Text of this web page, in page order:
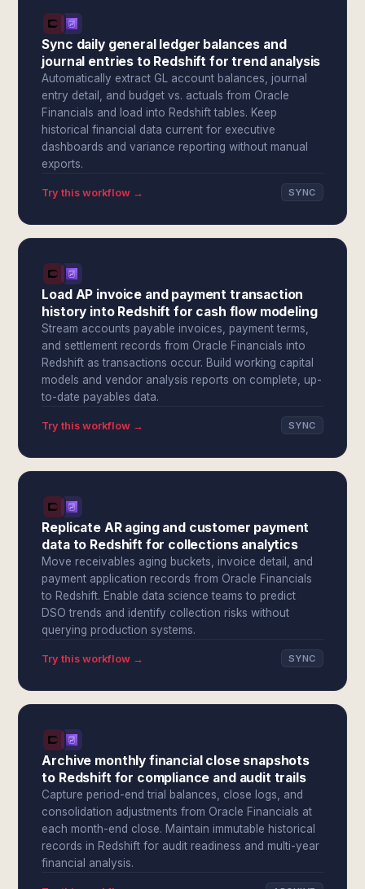
Sync daily general ledger balances and
journal entries to Redshift for trend analysis
Automatically extract GL account balances, journal
entry detail, and budget vs. actuals from Oracle
Financials and load into Redshift tables. Keep
historical financial data current for executive
dashboards and variance reporting without manual
exports.
Try this workflow → SYNC
Load AP invoice and payment transaction
history into Redshift for cash flow modeling
Stream accounts payable invoices, payment terms,
and settlement records from Oracle Financials into
Redshift as transactions occur. Build working capital
models and vendor analysis reports on complete, up-
to-date payables data.
Try this workflow → SYNC
Replicate AR aging and customer payment
data to Redshift for collections analytics
Move receivables aging buckets, invoice detail, and
payment application records from Oracle Financials
to Redshift. Enable data science teams to predict
DSO trends and identify collection risks without
querying production systems.
Try this workflow → SYNC
Archive monthly financial close snapshots
to Redshift for compliance and audit trails
Capture period-end trial balances, close logs, and
consolidation adjustments from Oracle Financials at
each month-end close. Maintain immutable historical
records in Redshift for audit readiness and multi-year
financial analysis.